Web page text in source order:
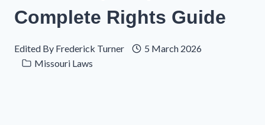
Complete Rights Guide
Edited By Frederick Turner
5 March 2026
Missouri Laws